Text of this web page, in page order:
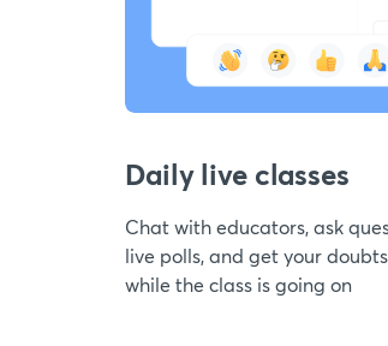
Daily live classes
Chat with educators, ask
live polls, and get your
while the class is going on